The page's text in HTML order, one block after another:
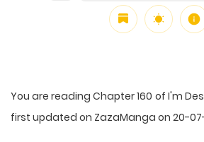
You are reading Chapter 160 of I'm
first updated on ZazaManga on 20-